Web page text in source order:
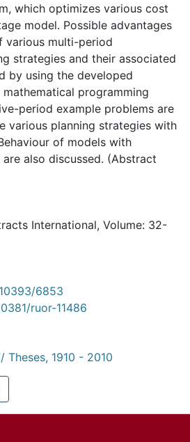
which optimizes various cost
model. Possible advantages
various multi-period
strategies and their associated
by using the developed
programming
period example problems are
various planning strategies with
of models with
also discussed. (Abstract
International, Volume: 32-
6853
ruor-11486
Theses, 1910 - 2010